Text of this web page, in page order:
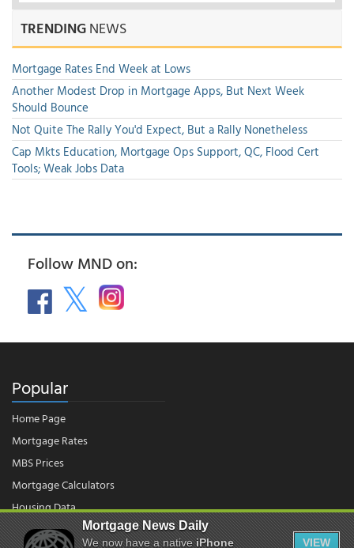
TRENDINGNEWS
Mortgage Rates End Week at Lows
Another Modest Drop in Mortgage Apps, But Next Week
Should Bounce
Not Quite The Rally You'd Expect, But a Rally Nonetheless
Cap Mkts Education, Mortgage Ops Support, QC, Flood Cert
Tools; Weak Jobs Data
Follow MND on:
Popular
Home Page
Mortgage Rates
MBS Prices
Mortgage Calculators
Housing Data
Mortgage News Daily
We now have a nativeiPhone VIEW